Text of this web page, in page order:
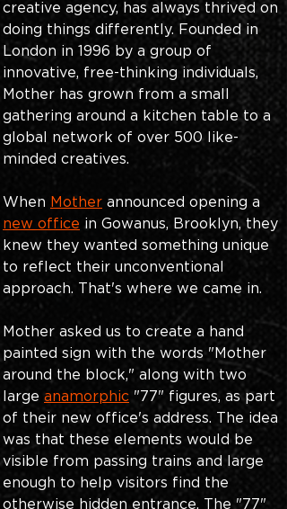
creative agency, has always thrived on
doing things differently. Founded in
London in 1996 by a group of
innovative, free-thinking individuals,
Mother has grown from a small
gathering around a kitchen table to a
global network of over 500 like-
minded creatives.
When Mother announced opening a
new office in Gowanus, Brooklyn, they
knew they wanted something unique
to reflect their unconventional
approach. That's where we came in.
Mother asked us to create a hand
painted sign with the words "Mother
around the block," along with two
large anamorphic "77" figures, as part
of their new office's address. The idea
was that these elements would be
visible from passing trains and large
enough to help visitors find the
otherwise hidden entrance. The "77"